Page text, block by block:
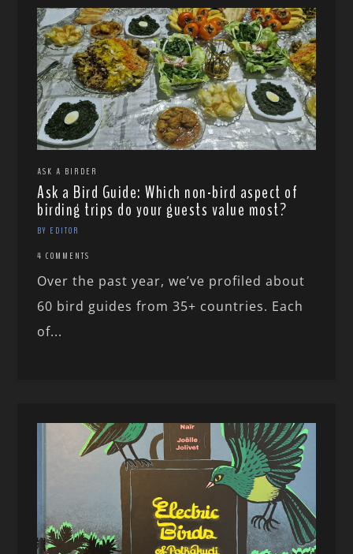
ASK A BIRDER
Ask a Bird Guide: Which non-bird aspect of
birding trips do your guests value most?
BY EDITOR
4 COMMENTS
Over the past year, we’ve profiled about
60 bird guides from 35+ countries. Each
of...